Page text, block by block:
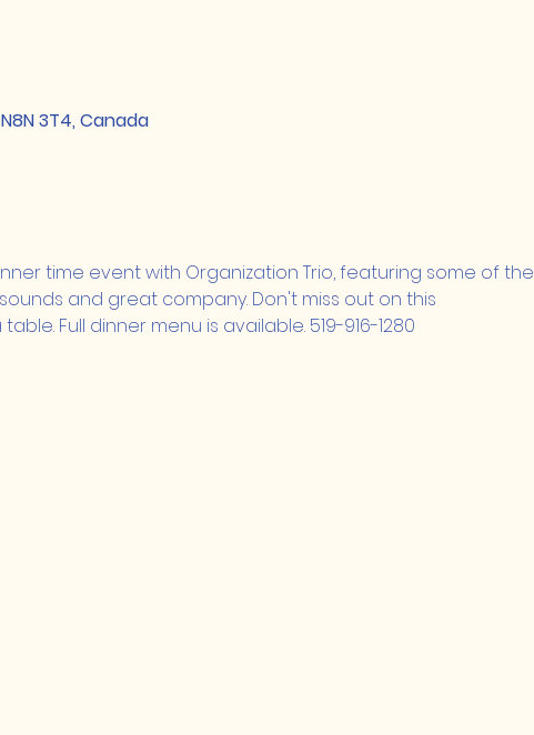
3T4, Canada
time event with Organization Trio, featuring some of the
and great company. Don't miss out on this
Full dinner menu is available. 519-916-1280